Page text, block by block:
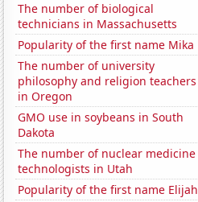
The number of biological
technicians in Massachusetts
Popularity of the first name Mika
The number of university
philosophy and religion teachers
in Oregon
GMO use in soybeans in South
Dakota
The number of nuclear medicine
technologists in Utah
Popularity of the first name Elijah